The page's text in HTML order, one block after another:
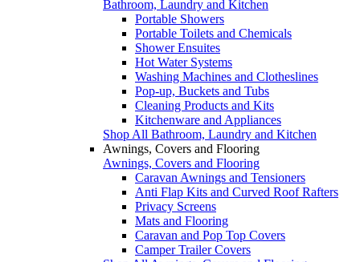
Bathroom, Laundry and Kitchen
Portable Showers
Portable Toilets and Chemicals
Shower Ensuites
Hot Water Systems
Washing Machines and Clotheslines
Pop-up, Buckets and Tubs
Cleaning Products and Kits
Kitchenware and Appliances
Shop All Bathroom, Laundry and Kitchen
Awnings, Covers and Flooring
Awnings, Covers and Flooring
Caravan Awnings and Tensioners
Anti Flap Kits and Curved Roof Rafters
Privacy Screens
Mats and Flooring
Caravan and Pop Top Covers
Camper Trailer Covers